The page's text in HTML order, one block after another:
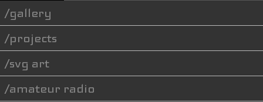
gallery
projects
svg art
amateur radio